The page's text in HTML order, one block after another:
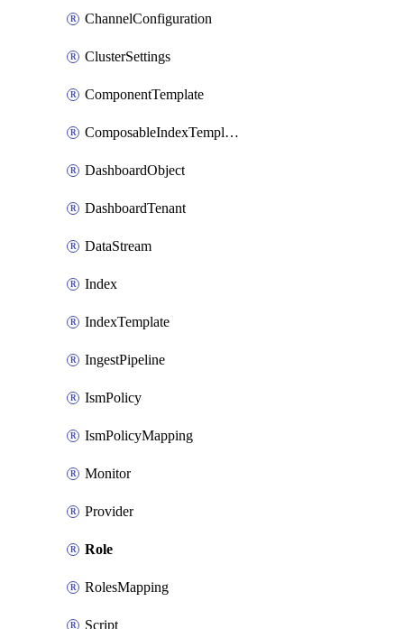
ChannelConfiguration
ClusterSettings
ComponentTemplate
ComposableIndexTemplate
DashboardObject
DashboardTenant
DataStream
Index
IndexTemplate
IngestPipeline
IsmPolicy
IsmPolicyMapping
Monitor
Provider
Role
RolesMapping
Script